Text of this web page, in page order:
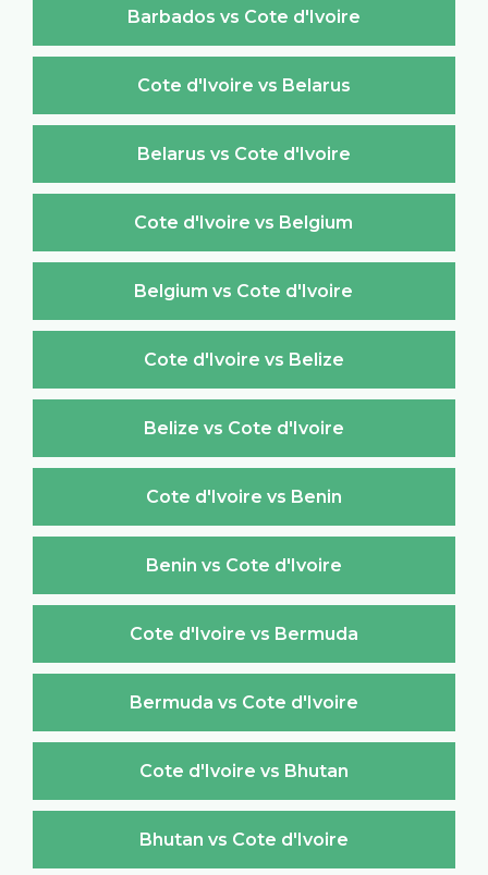
Barbados vs Cote d'Ivoire
Cote d'Ivoire vs Belarus
Belarus vs Cote d'Ivoire
Cote d'Ivoire vs Belgium
Belgium vs Cote d'Ivoire
Cote d'Ivoire vs Belize
Belize vs Cote d'Ivoire
Cote d'Ivoire vs Benin
Benin vs Cote d'Ivoire
Cote d'Ivoire vs Bermuda
Bermuda vs Cote d'Ivoire
Cote d'Ivoire vs Bhutan
Bhutan vs Cote d'Ivoire